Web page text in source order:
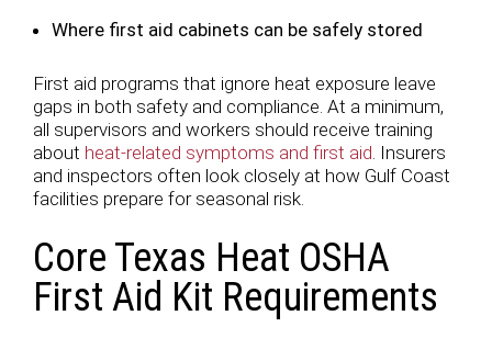
Where first aid cabinets can be safely stored
First aid programs that ignore heat exposure leave
gaps in both safety and compliance. At a minimum,
all supervisors and workers should receive training
about heat-related symptoms and first aid . Insurers
and inspectors often look closely at how Gulf Coast
facilities prepare for seasonal risk.
Core Texas Heat OSHA
First Aid Kit Requirements